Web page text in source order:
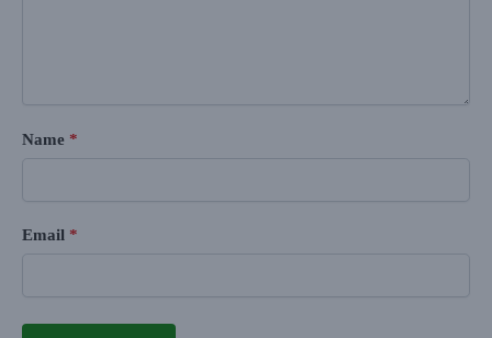
Name *
Email *